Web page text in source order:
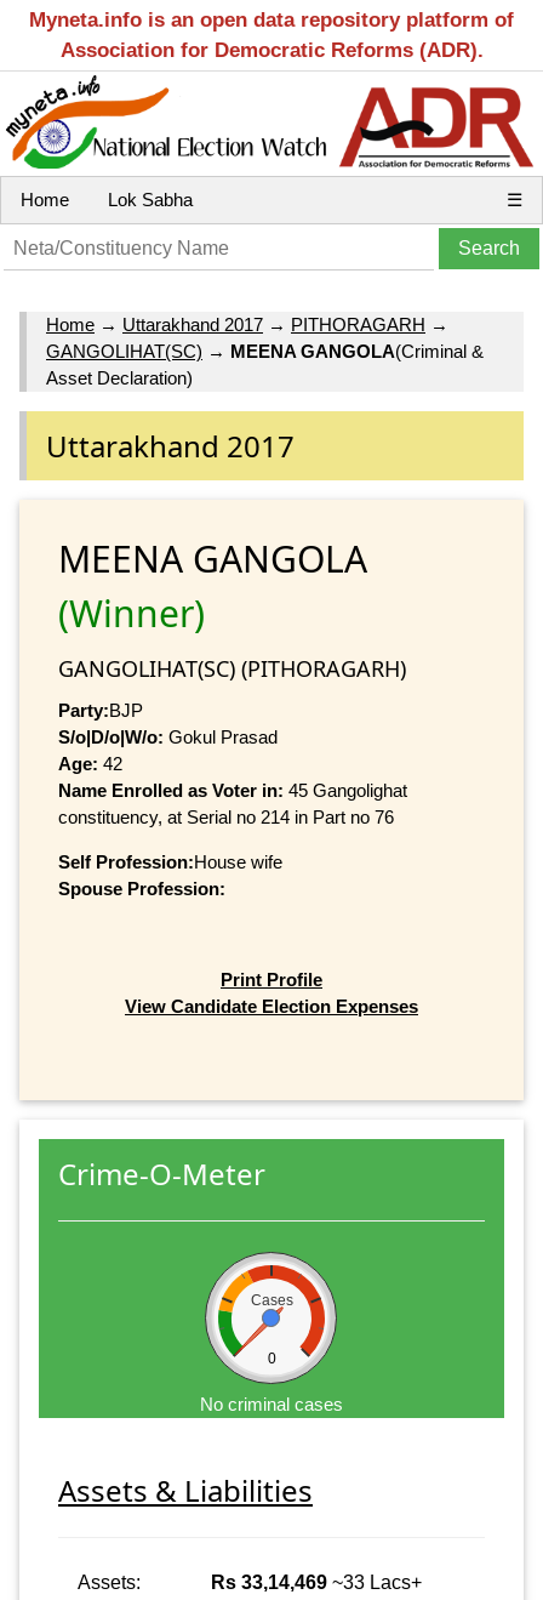
Myneta.info is an open data repository platform of
Association for Democratic Reforms (ADR).
Home Lok Sabha ☰
Home → Uttarakhand 2017 → PITHORAGARH →
GANGOLIHAT(SC) → MEENA GANGOLA(Criminal &
Asset Declaration)
Uttarakhand 2017
MEENA GANGOLA
(Winner)
GANGOLIHAT(SC) (PITHORAGARH)
Party:BJP
S/o|D/o|W/o: Gokul Prasad
Age: 42
Name Enrolled as Voter in: 45 Gangolighat
constituency, at Serial no 214 in Part no 76
Self Profession:House wife
Spouse Profession:
Print Profile
View Candidate Election Expenses
Crime-O-Meter
Cases
0
No criminal cases
Assets & Liabilities
Assets: Rs 33,14,469 ~33 Lacs+